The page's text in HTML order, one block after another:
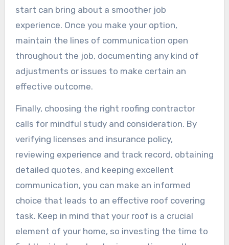
start can bring about a smoother job
experience. Once you make your option,
maintain the lines of communication open
throughout the job, documenting any kind of
adjustments or issues to make certain an
effective outcome.
Finally, choosing the right roofing contractor
calls for mindful study and consideration. By
verifying licenses and insurance policy,
reviewing experience and track record, obtaining
detailed quotes, and keeping excellent
communication, you can make an informed
choice that leads to an effective roof covering
task. Keep in mind that your roof is a crucial
element of your home, so investing the time to